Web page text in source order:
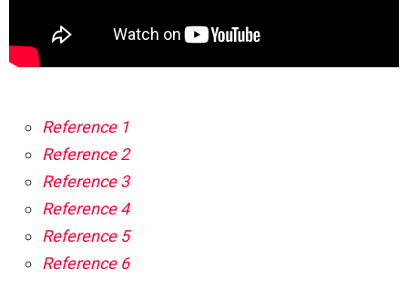
Reference 1
Reference 2
Reference 3
Reference 4
Reference 5
Reference 6